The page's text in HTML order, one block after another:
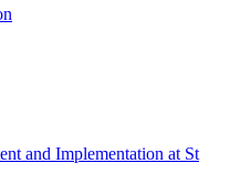
and Implementation at St